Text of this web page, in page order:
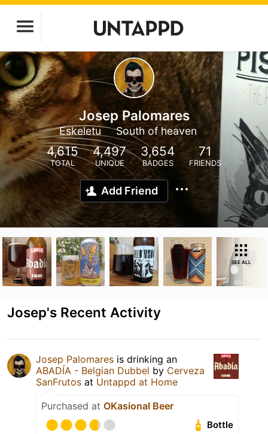
Josep Palomares
Eskeletu South of heaven
4,615
TOTAL
4,497
UNIQUE
3,654
BADGES
71
FRIENDS
Add Friend
SEE ALL
Josep's Recent Activity
Josep Palomares is drinking an
ABADÍA - Belgian Dubbel by Cerveza
SanFrutos at Untappd at Home
Purchased at OKasional Beer
Bottle